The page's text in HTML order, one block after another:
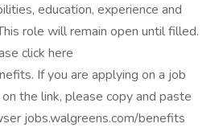
education, experience and
role will remain open until filled.
click here
If you are applying on a job
the link, please copy and paste
jobs.walgreens.com/benefits